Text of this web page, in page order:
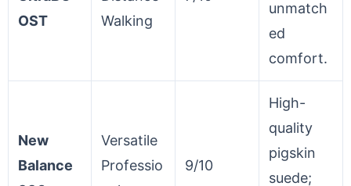
OST
Walking
unmatch
ed
comfort.
New
Balance
Versatile
Professio
9/10
High-
quality
pigskin
suede;